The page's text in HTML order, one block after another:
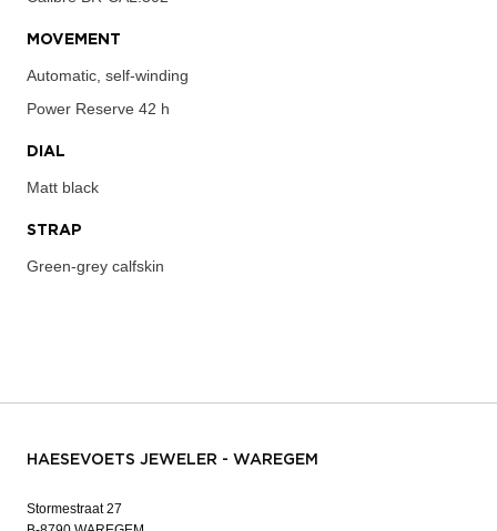
MOVEMENT
Automatic, self-winding
Power Reserve 42 h
DIAL
Matt black
STRAP
Green-grey calfskin
HAESEVOETS JEWELER - WAREGEM
Stormestraat 27